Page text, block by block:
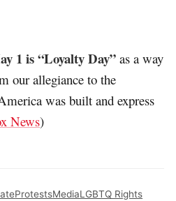
1 is “Loyalty Day” as a way
our allegiance to the
was built and express
News)
ProtestsMediaLGBTQ Rights